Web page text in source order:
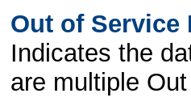
Out of Service
Indicates the
are multiple